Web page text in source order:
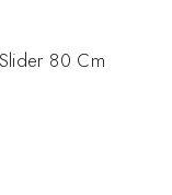
80 Cm